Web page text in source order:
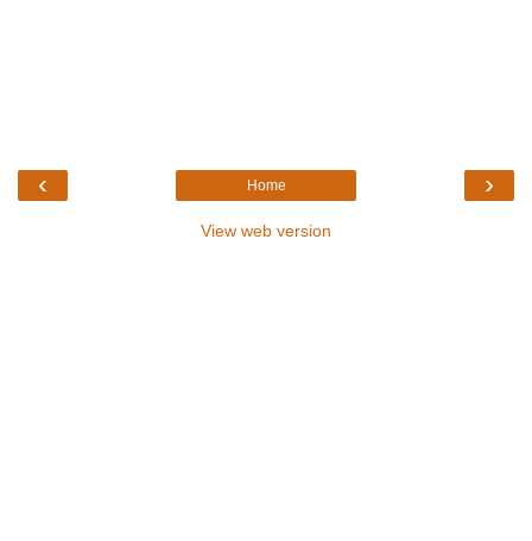
‹ ›
Home
View web version